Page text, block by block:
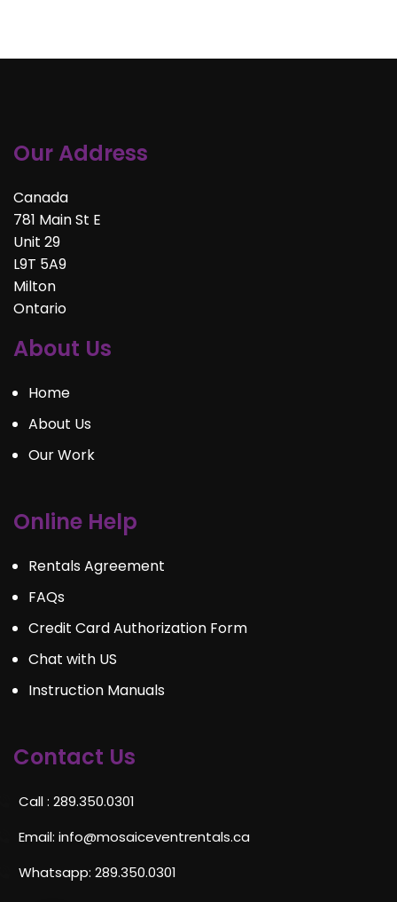
Our Address
Canada
781 Main St E
Unit 29
L9T 5A9
Milton
Ontario
About Us
Home
About Us
Our Work
Online Help
Rentals Agreement
FAQs
Credit Card Authorization Form
Chat with US
Instruction Manuals
Contact Us
Call : 289.350.0301
Email: info@mosaiceventrentals.ca
Whatsapp: 289.350.0301